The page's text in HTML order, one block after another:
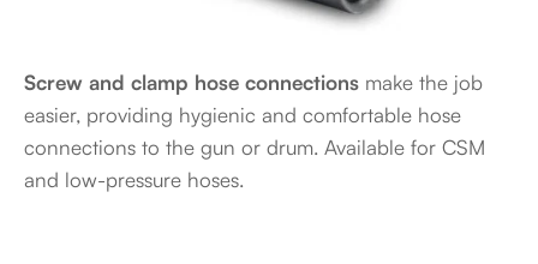
Screw and clamp hose connections make the job
easier, providing hygienic and comfortable hose
connections to the gun or drum. Available for CSM
and low-pressure hoses.